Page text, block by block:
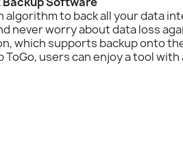
algorithm to back all your data
never worry about data loss
which supports backup onto
ToGo, users can enjoy a tool